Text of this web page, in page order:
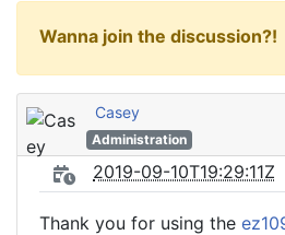
Wanna join the discussion?!
Casey
Administration
2019-09-10T19:29:11Z
Thank you for using the